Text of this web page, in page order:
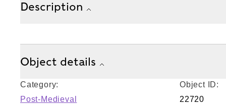
Description
Object details
Category:
Post-Medieval
Object ID:
22720